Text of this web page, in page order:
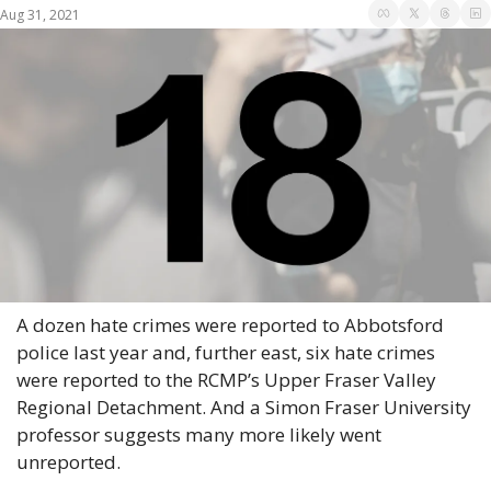
Aug 31, 2021
A dozen hate crimes were reported to Abbotsford
police last year and, further east, six hate crimes
were reported to the RCMP’s Upper Fraser Valley
Regional Detachment. And a Simon Fraser University
professor suggests many more likely went
unreported.